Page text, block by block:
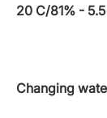
20 C/81% -
Changing